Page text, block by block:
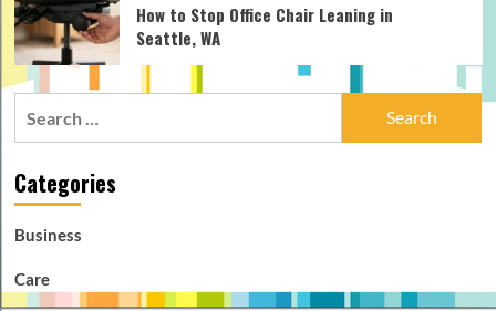
How to Stop Office Chair Leaning in
Seattle, WA
Categories
Business
Care